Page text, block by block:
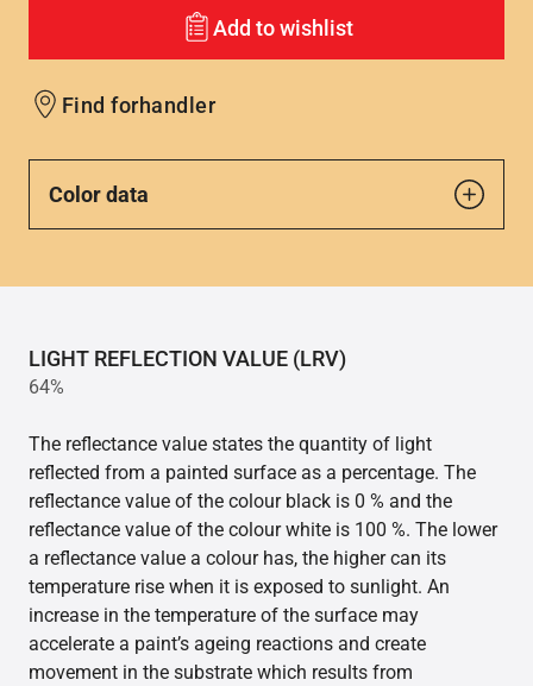
Add to wishlist
Find forhandler
Color data
LIGHT REFLECTION VALUE (LRV)
64%
The reflectance value states the quantity of light
reflected from a painted surface as a percentage. The
reflectance value of the colour black is 0 % and the
reflectance value of the colour white is 100 %. The lower
a reflectance value a colour has, the higher can its
temperature rise when it is exposed to sunlight. An
increase in the temperature of the surface may
accelerate a paint’s ageing reactions and create
movement in the substrate which results from